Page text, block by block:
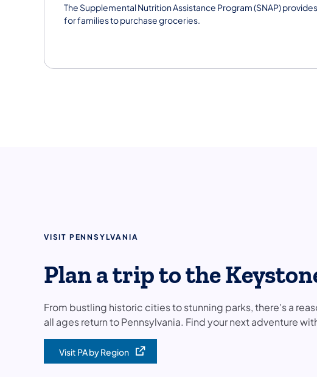
The Supplemental Nutrition Assistance Program (SNAP)
for families to purchase groceries.
VISIT PENNSYLVANIA
Plan a trip to the
From bustling historic cities to stunning parks, there's a
all ages return to Pennsylvania. Find your next adventure
Visit PA by Region
(opens in a new tab)